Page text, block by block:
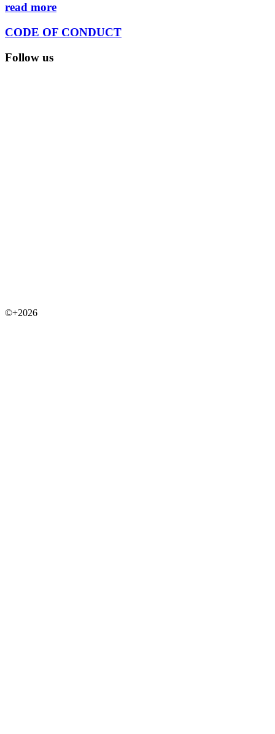
read more
CODE OF CONDUCT
Follow us
©+2026